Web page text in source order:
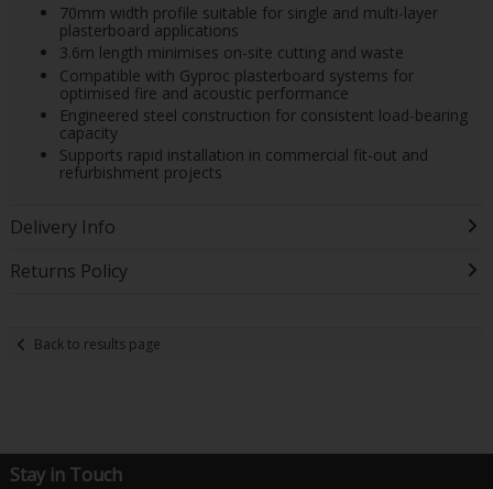
70mm width profile suitable for single and multi-layer
plasterboard applications
3.6m length minimises on-site cutting and waste
Compatible with Gyproc plasterboard systems for
optimised fire and acoustic performance
Engineered steel construction for consistent load-bearing
capacity
Supports rapid installation in commercial fit-out and
refurbishment projects
Delivery Info
Returns Policy
Back to results page
Stay in Touch